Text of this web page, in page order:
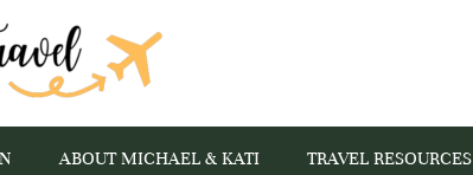
ABOUT MICHAEL & KATI TRAVEL RESOURCES